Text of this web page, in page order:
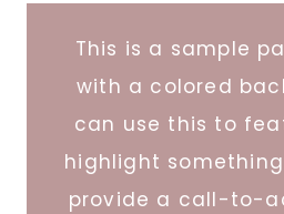
This is a sample
with a colored
can use this to
highlight
provide a call-to-